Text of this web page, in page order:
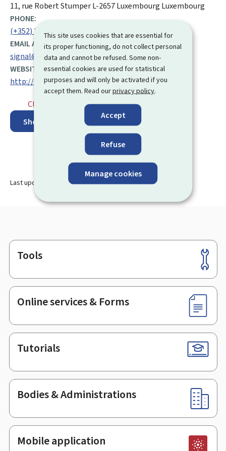
This site uses cookies that are essential for
its proper functioning, do not collect personal
data and cannot be refused. Some non-
essential cookies are used for statistical
purposes and will only be activated if you
accept them. Read ourprivacy policy.
Accept
Refuse
Manage cookies
ADDRESS:
11, rue Robert StumperL-2657Luxembourg Luxembourg
PHONE:
(+352) 247 765 55
EMAIL ADDRESS:
signal@osaps.etat.lu
WEBSITE:
http://www.osaps.lu
Closed
⋅ Opens tomorrow at 8.00
Show on map
Last update 30.06.2025
Footer
Tools
Online services & Forms
Tutorials
Bodies & Administrations
Mobile application